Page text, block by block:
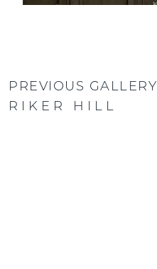
PREVIOUS GALLERY
RIKER HILL